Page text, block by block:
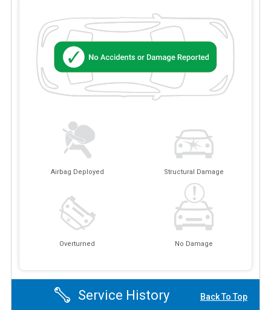
Airbag Deployed Structural Damage
Overturned No Damage
Service History Back To Top